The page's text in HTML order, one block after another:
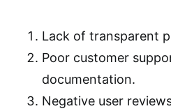
Lack of transparent
Poor customer
documentation.
Negative user